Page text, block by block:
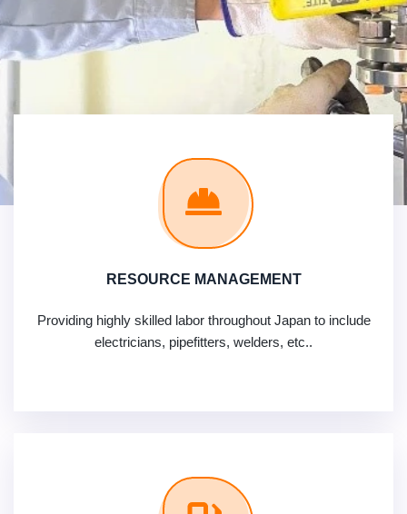
RESOURCE MANAGEMENT
Providing highly skilled labor throughout Japan to include
electricians, pipefitters, welders, etc..